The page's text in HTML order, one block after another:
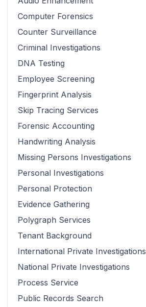
Computer Forensics
Counter Surveillance
Criminal Investigations
DNA Testing
Employee Screening
Fingerprint Analysis
Skip Tracing Services
Forensic Accounting
Handwriting Analysis
Missing Persons Investigations
Personal Investigations
Personal Protection
Evidence Gathering
Polygraph Services
Tenant Background
International Private Investigations
National Private Investigations
Process Service
Public Records Search